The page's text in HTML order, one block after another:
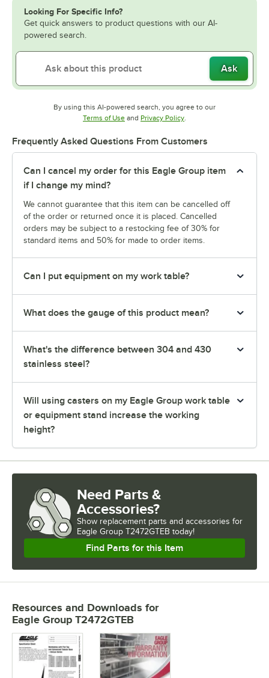
Looking For Specific Info?
Get quick answers to product questions with our AI-
powered search.
Ask
By using this AI-powered search, you agree to our
Terms of UseOpens in new tab
and Privacy PolicyOpens in new tab
.
Frequently Asked Questions From Customers
Can I cancel my order for this Eagle Group item
if I change my mind?
We cannot guarantee that this item can be cancelled off
of the order or returned once it is placed. Cancelled
orders may be subject to a restocking fee of 30% for
standard items and 50% for made to order items.
Can I put equipment on my work table?
What does the gauge of this product mean?
What's the difference between 304 and 430
stainless steel?
Will using casters on my Eagle Group work table
or equipment stand increase the working
height?
Need Parts &
Accessories?
Show replacement parts and accessories for
Eagle Group T2472GTEB today!
Find Parts for this Item
Resources and Downloads for
Eagle Group T2472GTEB